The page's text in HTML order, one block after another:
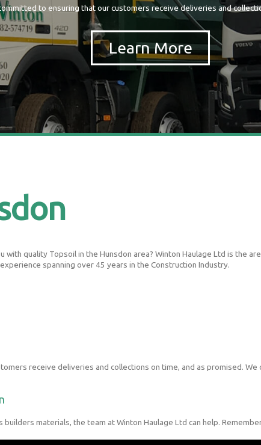
to ensuring that our customers receive deliveries and
with quality Topsoil in the Hunsdon area? Winton Haulage Ltd is the
spanning over 45 years in the Construction Industry.
receive deliveries and collections on time, and as promised.
materials, the team at Winton Haulage Ltd can help.